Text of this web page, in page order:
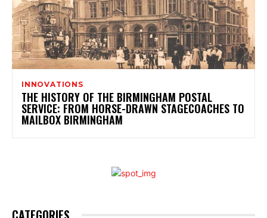
INNOVATIONS
THE HISTORY OF THE BIRMINGHAM POSTAL
SERVICE: FROM HORSE-DRAWN STAGECOACHES TO
MAILBOX BIRMINGHAM